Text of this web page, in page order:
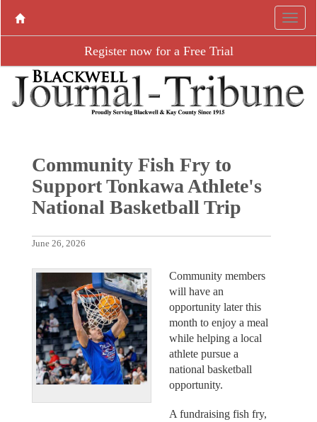
Register now for a Free Trial
Community Fish Fry to
Support Tonkawa Athlete's
National Basketball Trip
June 26, 2026
Community members
will have an
opportunity later this
month to enjoy a meal
while helping a local
athlete pursue a
national basketball
opportunity.
A fundraising fish fry,